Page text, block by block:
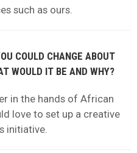
such as ours.
COULD CHANGE ABOUT
WOULD IT BE AND WHY?
in the hands of African
love to set up a creative
initiative.